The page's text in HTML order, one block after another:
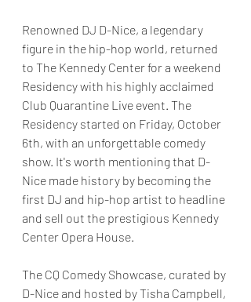
Renowned DJ D-Nice, a legendary
figure in the hip-hop world, returned
to The Kennedy Center for a weekend
Residency with his highly acclaimed
Club Quarantine Live event. The
Residency started on Friday, October
6th, with an unforgettable comedy
show. It's worth mentioning that D-
Nice made history by becoming the
first DJ and hip-hop artist to headline
and sell out the prestigious Kennedy
Center Opera House.
The CQ Comedy Showcase, curated by
D-Nice and hosted by Tisha Campbell,